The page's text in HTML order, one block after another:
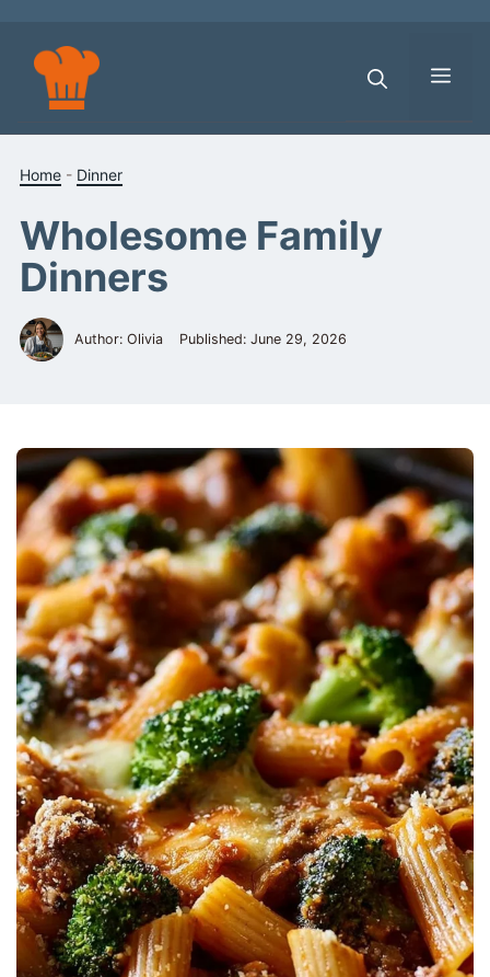
content
Home - Dinner
Wholesome Family
Dinners
Author: Olivia Published: June 29, 2026